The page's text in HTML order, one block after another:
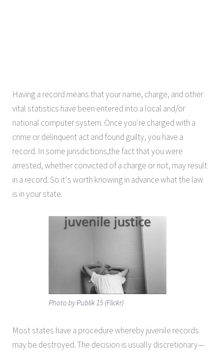
Having a record means that your name, charge, and other
vital statistics have been entered into a local and/or
national computer system. Once you′re charged with a
crime or delinquent act and found guilty, you have a
record. In some jurisdictions,the fact that you were
arrested, whether convicted of a charge or not, may result
in a record. So it′s worth knowing in advance what the law
is in your state.
Photo by Publik 15 (Flickr)
Most states have a procedure whereby juvenile records
may be destroyed. The decision is usually discretionary—